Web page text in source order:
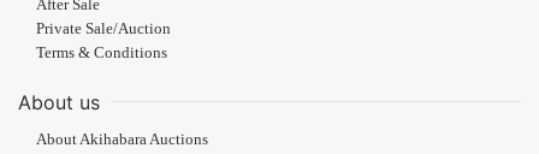
After Sale
Private Sale/Auction
Terms & Conditions
About us
About Akihabara Auctions